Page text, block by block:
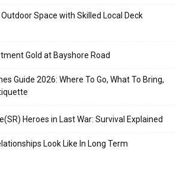
Space with Skilled Local Deck
Gold at Bayshore Road
Guide 2026: Where To Go, What To Bring,
Heroes in Last War: Survival Explained
Look Like In Long Term